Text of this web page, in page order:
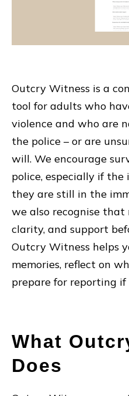
Outcry Witness is a
tool for adults who
violence and who are
the police – or are
will. We encourage
police, especially if
they are still in the
we also recognise that
clarity, and support
Outcry Witness helps
memories, reflect on
prepare for reporting if
What
Does